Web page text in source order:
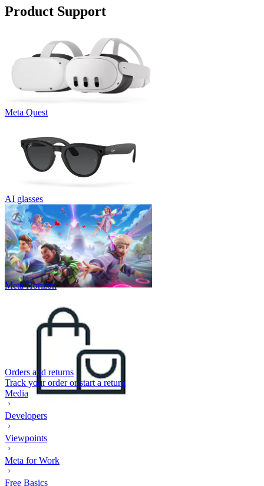
Product Support
Meta Quest
AI glasses
Meta Horizon
Orders and returns
Track your order or start a return
Media
Developers
Viewpoints
Meta for Work
Free Basics